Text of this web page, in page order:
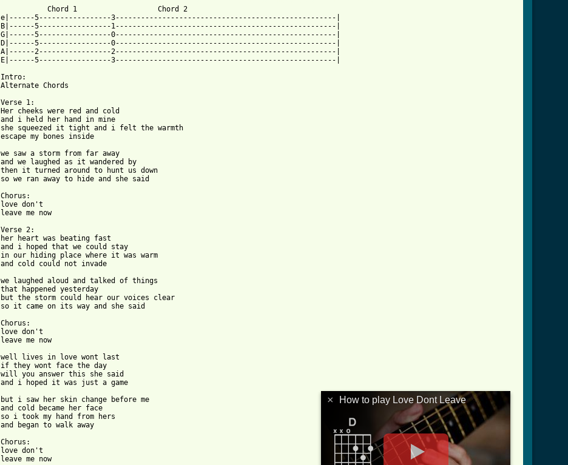
Chord 1                   Chord 2
e|------5-----------------3----------------------------------------------------|
B|------5-----------------1----------------------------------------------------|
G|------5-----------------0----------------------------------------------------|
D|------5-----------------0----------------------------------------------------|
A|------2-----------------2----------------------------------------------------|
E|------5-----------------3----------------------------------------------------|
Intro:
Alternate Chords
Verse 1:
Her cheeks were red and cold
and i held her hand in mine
she squeezed it tight and i felt the warmth
escape my bones inside
we saw a storm from far away
and we laughed as it wandered by
then it turned around to hunt us down
so we ran away to hide and she said
Chorus:
love don't
leave me now
Verse 2:
her heart was beating fast
and i hoped that we could stay
in our hiding place where it was warm
and cold could not invade
we laughed aloud and talked of things
that happened yesterday
but the storm could hear our voices clear
so it came on its way and she said
Chorus:
love don't
leave me now
well lives in love wont last
if they wont face the day
will you answer this she said
and i hoped it was just a game
but i saw her skin change before me
and cold became her face
so i took my hand from hers
and began to walk away
Chorus:
love don't
leave me now
× How to play Love Dont Leave